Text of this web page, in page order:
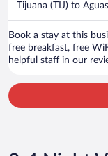
Tijuana (TIJ) to
Book a stay at this
free breakfast, free
helpful staff in our